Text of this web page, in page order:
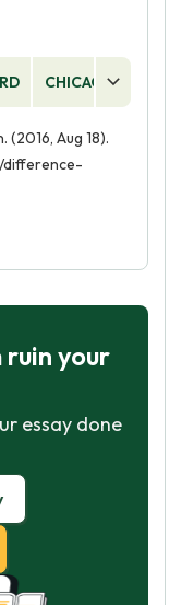
CHICAGO
Aug 18).
difference-
your
essay done